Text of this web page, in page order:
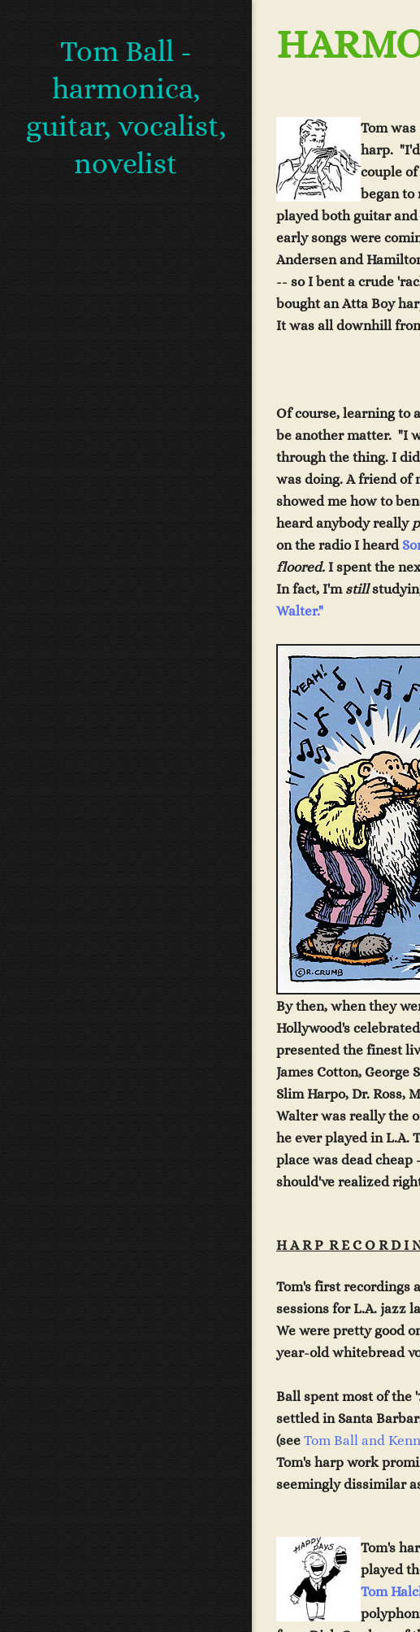
Tom Ball -
harmonica,
guitar, vocalist,
novelist
Tom
harp.
couple
began to
played both guitar
early songs were
Andersen and
-- so I bent a crude
bought an Atta Boy
It was all downhill
Of course, learning to
be another matter. "I
through the thing. I
was doing. A friend of
showed me how to
heard anybody really
on the radio I heard
floored. I spent the
In fact, I'm still
Walter."
By then, when they
Hollywood's celebrated
presented the finest
James Cotton,
Slim Harpo, Dr. Ross,
Walter was really the
he ever played in L.A.
place was dead cheap
should've realized
H A R P R E C O R D I
Tom's first recordings
sessions for L.A. jazz
We were pretty good
year-old whitebread
Ball spent most ofthe
settled in Santa
(see Tom Ball and
Tom's harp work
seemingly dissimilar
Tom's h
played
Tom